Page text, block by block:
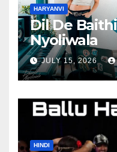
HARYANVI
Dil De
Nyoliwala
JULY 15, 2026
HINDI